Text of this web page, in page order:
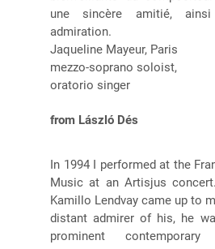
une sincère amitié,
admiration.
Jaqueline Mayeur, Paris
mezzo-soprano soloist,
oratorio singer
from László Dés
In 1994 I performed at the
Music at an Artisjus
Kamillo Lendvay came up to
distant admirer of his, he
prominent